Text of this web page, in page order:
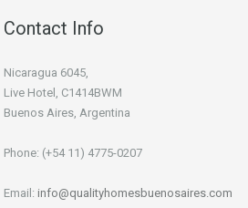
Contact Info
Nicaragua 6045,
Live Hotel, C1414BWM
Buenos Aires, Argentina
Phone: (+54 11) 4775-0207
Email: info@qualityhomesbuenosaires.com